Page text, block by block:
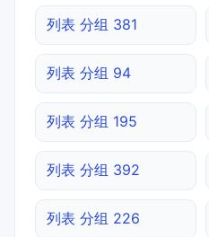
列表 分组 381
列表 分组 94
列表 分组 195
列表 分组 392
列表 分组 226